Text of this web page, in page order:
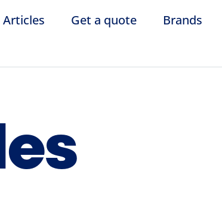
Articles Get a quote
Brands